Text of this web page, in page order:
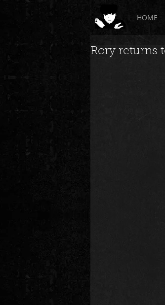
HOME
Rory returns